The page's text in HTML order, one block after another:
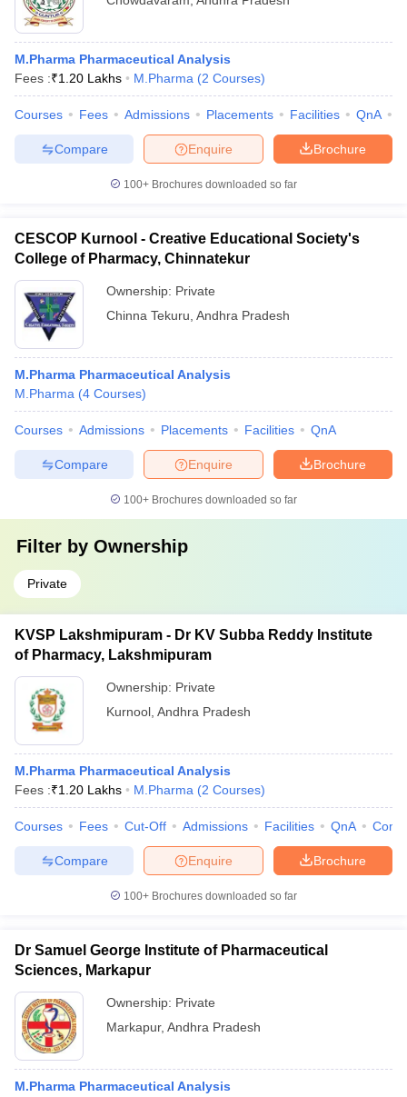
M.Pharma Pharmaceutical Analysis
Fees :₹1.20 Lakhs M.Pharma (2 Courses)
Courses Fees Admissions Placements Facilities QnA
Brochure
Enquire
Compare
100+ Brochures downloaded so far
CESCOP Kurnool - Creative Educational Society's
College of Pharmacy, Chinnatekur
Ownership: Private
Chinna Tekuru Andhra Pradesh
M.Pharma Pharmaceutical Analysis
M.Pharma (4 Courses)
Courses Admissions Placements Facilities QnA
Brochure
Enquire
Compare
100+ Brochures downloaded so far
Filter by Ownership
Private
KVSP Lakshmipuram - Dr KV Subba Reddy Institute
of Pharmacy, Lakshmipuram
Ownership: Private
Kurnool Andhra Pradesh
M.Pharma Pharmaceutical Analysis
Fees :₹1.20 Lakhs M.Pharma (2 Courses)
Courses Fees Cut-Off Admissions Facilities QnA
Brochure
Enquire
Compare
100+ Brochures downloaded so far
Dr Samuel George Institute of Pharmaceutical
Sciences, Markapur
Ownership: Private
Markapur, Andhra Pradesh
M.Pharma Pharmaceutical Analysis